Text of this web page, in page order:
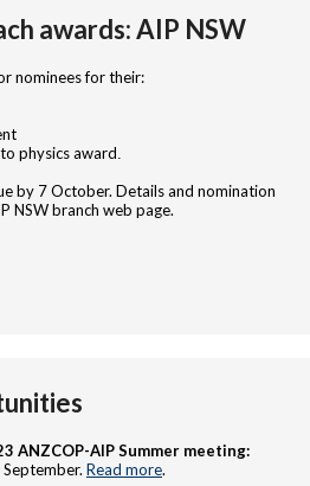
awards: AIP NSW
nominees for their:
physics award.
by 7 October. Details and nomination
NSW branch web page.
ANZCOP-AIP Summer meeting:
Read more.